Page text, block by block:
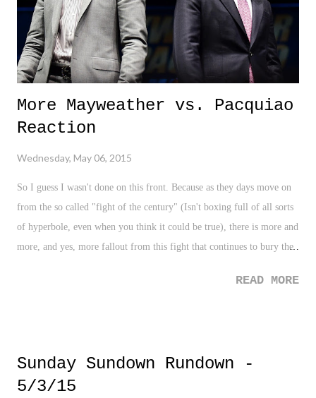
More Mayweather vs. Pacquiao
Reaction
Wednesday, May 06, 2015
So I guess I wasn't done on this front. Because as they days move on
from the so called "fight of the century" (Isn't boxing full of all sorts
of hyperbole, even when you think it could be true), there is more and
more, and yes, more fallout from this fight that continues to bury the
Pacquiao's arm that has become publicized. Is it an excuse? Absolutely
But at the same time, I have to admit and yes, still ponder, would it
have made a difference? Sadly, I don't care THAT much. Which says
READ MORE
Sunday Sundown Rundown -
5/3/15